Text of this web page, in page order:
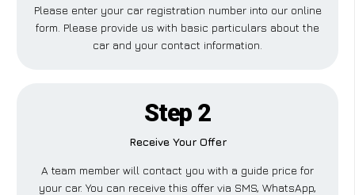
Please enter your car registration number into our online
form. Please provide us with basic particulars about the
car and your contact information.
Step 2
Receive Your Offer
A team member will contact you with a guide price for
your car. You can receive this offer via SMS, WhatsApp,